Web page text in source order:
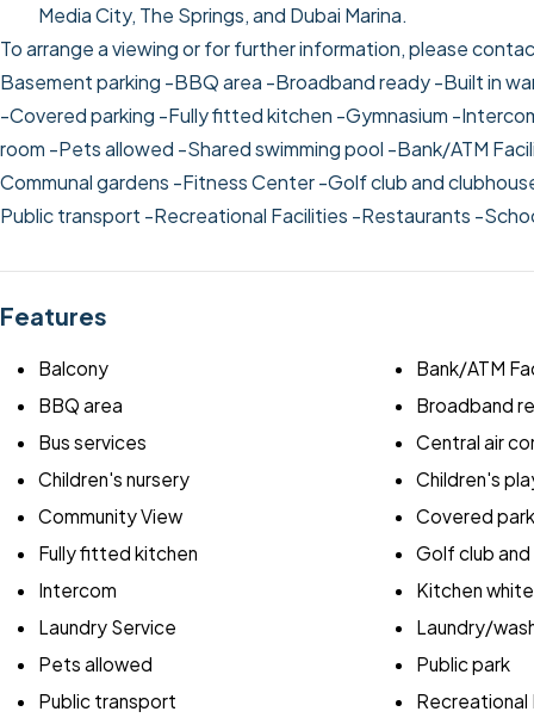
Media City, The Springs, and Dubai Marina.
To arrange a viewing or for further information, please
Basement parking -BBQ area -Broadband ready-Built in
-Covered parking -Fully fitted kitchen -Gymnasium -
room -Pets allowed -Shared swimming pool -Bank/ATM
Communal gardens -Fitness Center-Golf club and
Public transport -Recreational Facilities -Restaurants -
Features
Balcony
Bank/ATM
BBQ area
Broadband
Bus services
Central air
Children's nursery
Children's
Community View
Covered
Fully fitted kitchen
Golf club
Intercom
Kitchen
Laundry Service
Laundry/
Pets allowed
Public park
Public transport
Recreational